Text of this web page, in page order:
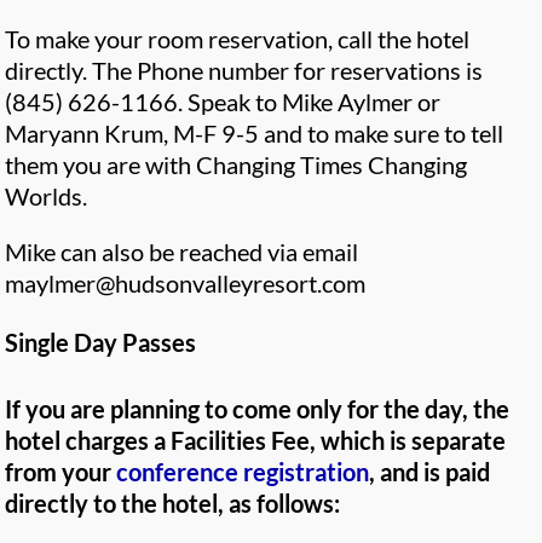
To make your room reservation, call the hotel
directly. The Phone number for reservations is
(845) 626-1166. Speak to Mike Aylmer or
Maryann Krum, M-F 9-5 and to make sure to tell
them you are with Changing Times Changing
Worlds.
Mike can also be reached via email
maylmer@hudsonvalleyresort.com
Single Day Passes
If you are planning to come only for the day, the
hotel charges a Facilities Fee, which is separate
from yourconference registration, and is paid
directly to the hotel, as follows: